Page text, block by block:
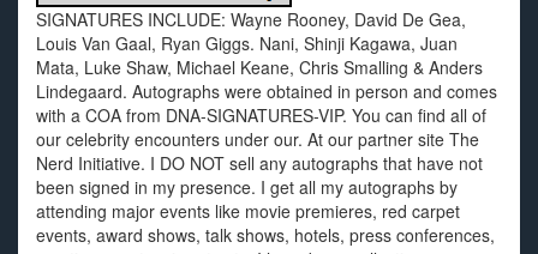
SIGNATURES INCLUDE: Wayne Rooney, David De Gea,
Louis Van Gaal, Ryan Giggs. Nani, Shinji Kagawa, Juan
Mata, Luke Shaw, Michael Keane, Chris Smalling & Anders
Lindegaard. Autographs were obtained in person and comes
with a COA from DNA-SIGNATURES-VIP. You can find all of
our celebrity encounters under our. At our partner site The
Nerd Initiative. I DO NOT sell any autographs that have not
been signed in my presence. I get all my autographs by
attending major events like movie premieres, red carpet
events, award shows, talk shows, hotels, press conferences,